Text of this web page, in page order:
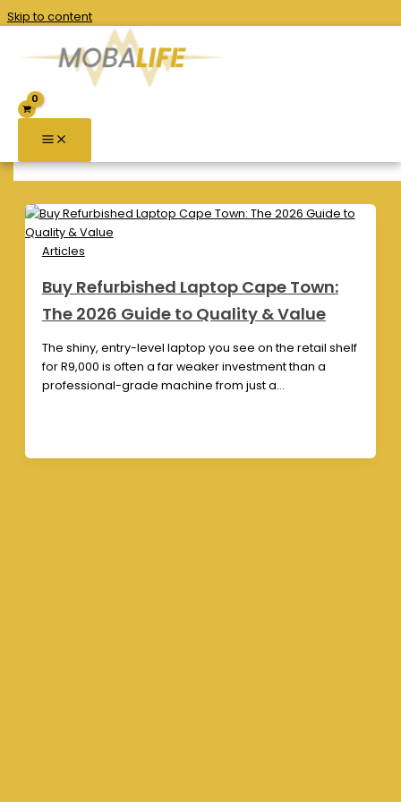
Skip to content
Articles
Buy Refurbished Laptop Cape Town:
The 2026 Guide to Quality & Value
The shiny, entry-level laptop you see on the retail shelf
for R9,000 is often a far weaker investment than a
professional-grade machine from just a…